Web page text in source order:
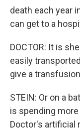
death each year
can get to a
DOCTOR: It is
easily
give a
STEIN: Or on a
is spending
Doctor's artificial